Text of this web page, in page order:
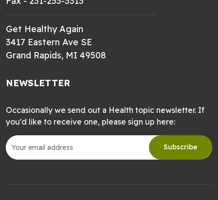
Get Healthy Again
3417 Eastern Ave SE
Grand Rapids, MI 49508
NEWSLETTER
Occasionally we send out a Health topic newsletter. If
you'd like to receive one, please sign up here:
Subscribe